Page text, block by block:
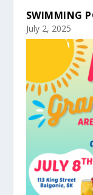
SWIMMING
July 2, 2025